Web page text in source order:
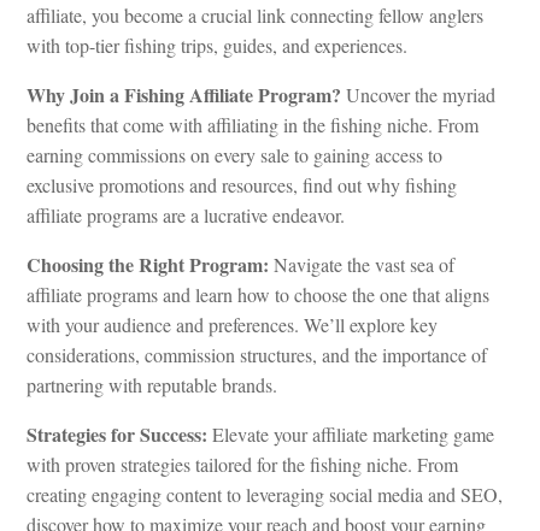
affiliate, you become a crucial link connecting fellow anglers
with top-tier fishing trips, guides, and experiences.
Why Join a Fishing Affiliate Program? Uncover the myriad
benefits that come with affiliating in the fishing niche. From
earning commissions on every sale to gaining access to
exclusive promotions and resources, find out why fishing
affiliate programs are a lucrative endeavor.
Choosing the Right Program: Navigate the vast sea of
affiliate programs and learn how to choose the one that aligns
with your audience and preferences. We’ll explore key
considerations, commission structures, and the importance of
partnering with reputable brands.
Strategies for Success: Elevate your affiliate marketing game
with proven strategies tailored for the fishing niche. From
creating engaging content to leveraging social media and SEO,
discover how to maximize your reach and boost your earning